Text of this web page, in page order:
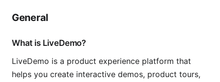
General
What is LiveDemo?
LiveDemo is a product experience platform that
helps you create interactive demos, product tours,